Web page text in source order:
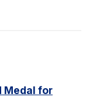
Medal for